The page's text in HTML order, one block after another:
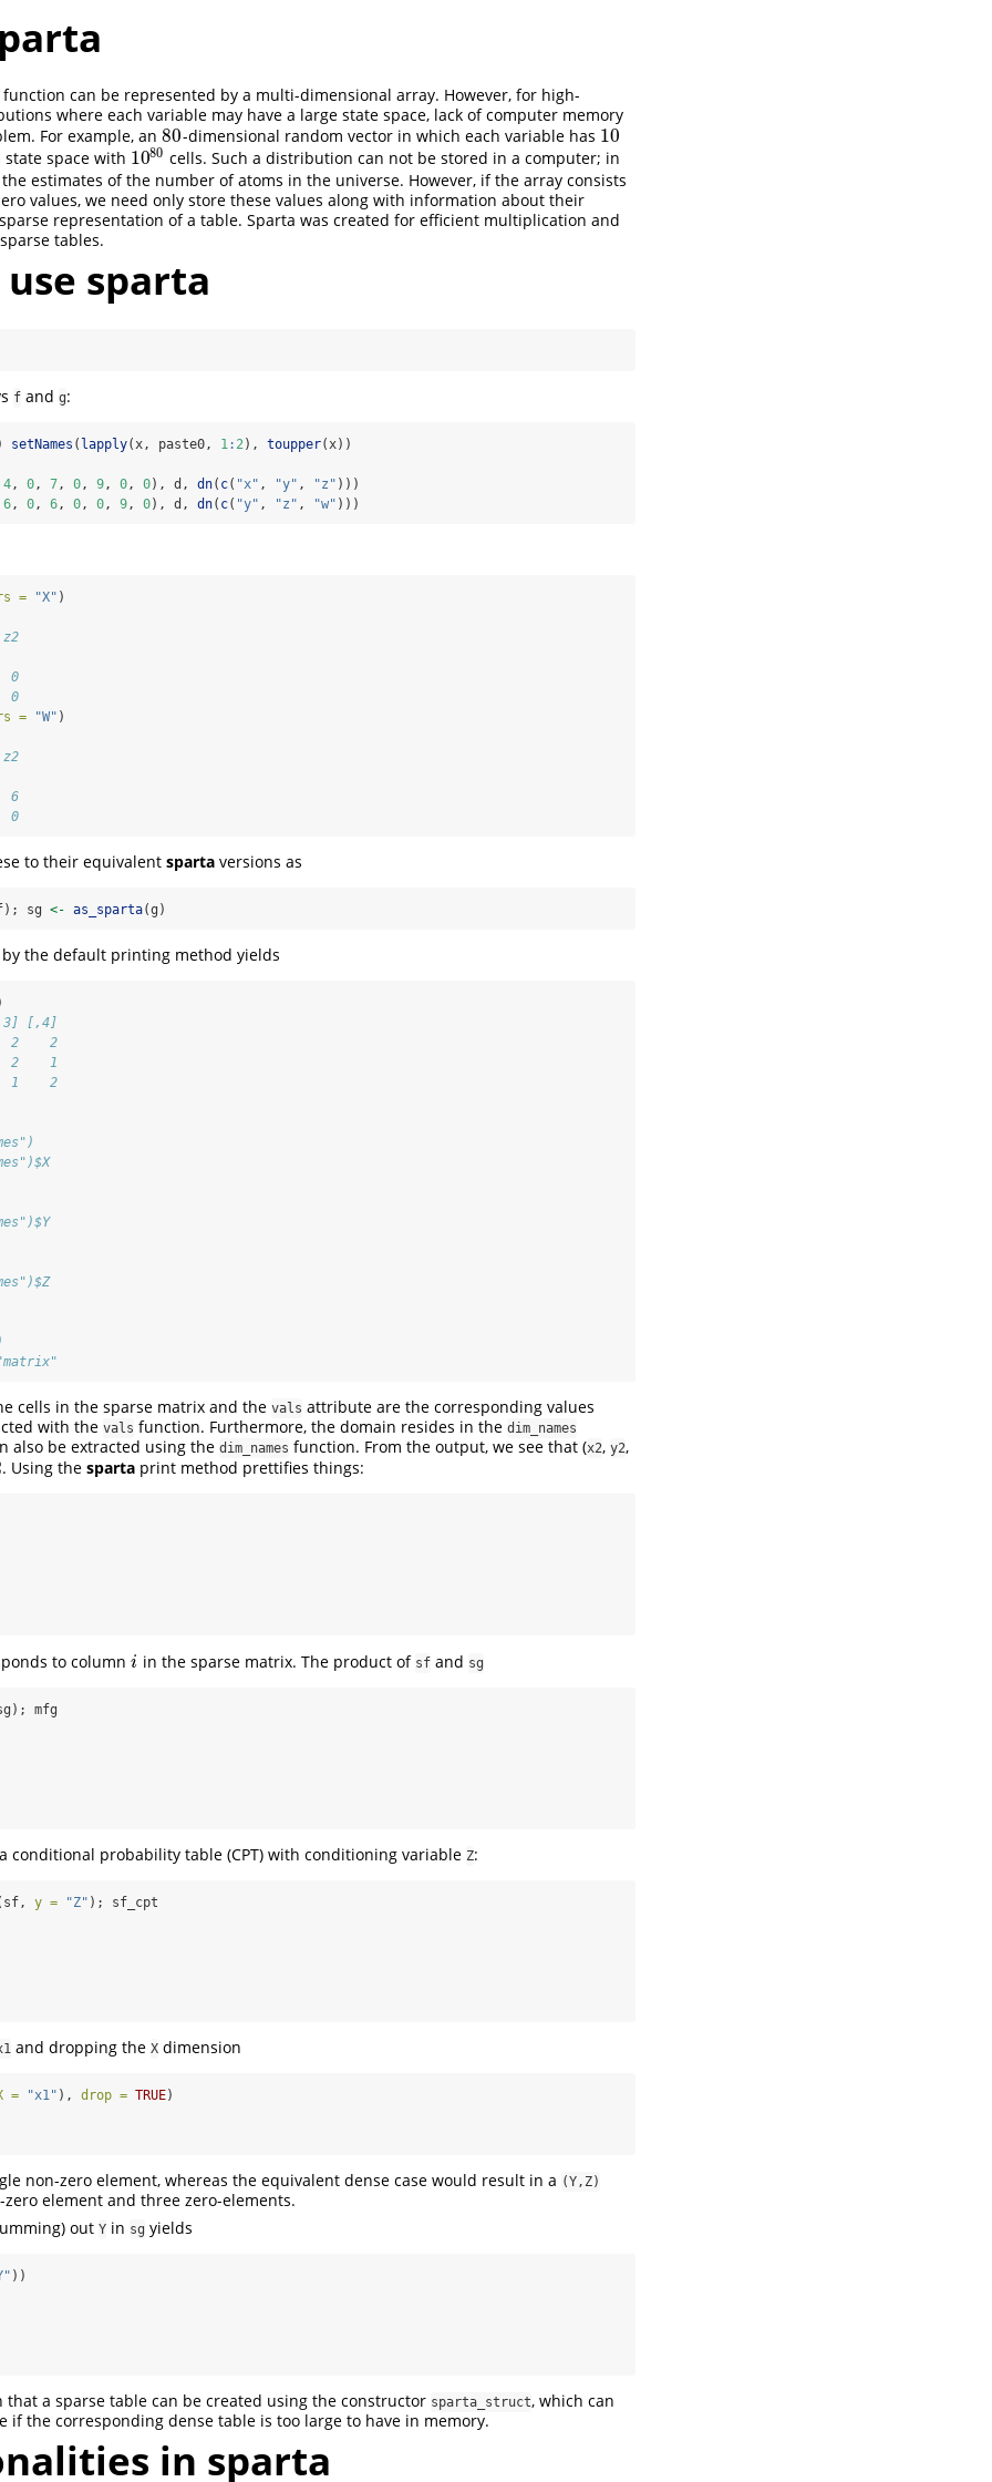
can be represented by a multi-dimensional array. However, for high-
where each variable may have a large state space, lack of computer memory
For example, an 80
80-dimensional random vector in which each variable has 10
10
space with 1080
1080 cells. Such a distribution can not be stored in a computer; in
estimates of the number of atoms in the universe. However, if the array consists
values, we need only store these values along with information about their
representation of a table. Sparta was created for efficient multiplication and
tables.
sparta
f and g:
setNames ( lapply(x, paste0, 1: 2), toupper(x))
4, 0, 7, 0, 9, 0, 0), d, dn( c( "x" , "y" , "z" )))
6, 0, 6, 0, 0, 9, 0), d, dn( c( "y" , "z" , "w" )))
= "X" )
0
0
= "W" )
6
0
to their equivalent sparta versions as
sg <- as_sparta(g)
the default printing method yields
[,4]
2    2
2    1
1    2
cells in the sparse matrix and the vals attribute are the corresponding values
with the vals function. Furthermore, the domain resides in the dim_names
also be extracted using the dim_names function. From the output, we see that (x2, y2,
. Using the spartaprint method prettifies things:
to columni
i in the sparse matrix. The product of sfand sg
mfg
conditional probability table (CPT) with conditioning variable Z:
y = "Z" ); sf_cpt
and dropping the X dimension
= "x1" ), drop = TRUE)
non-zero element, whereas the equivalent dense case would result in a (Y,Z)
element and three zero-elements.
out Y in sg yields
))
that a sparse table can be created using the constructor sparta_struct, which can
if the corresponding dense table is too large to have in memory.
in sparta